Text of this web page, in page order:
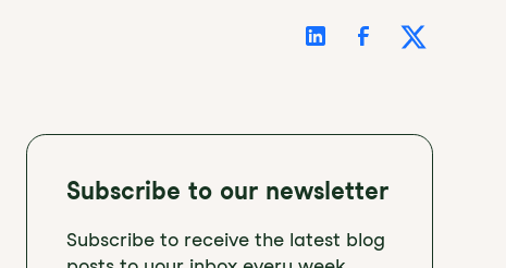
Subscribe to our newsletter
Subscribe to receive the latest blog